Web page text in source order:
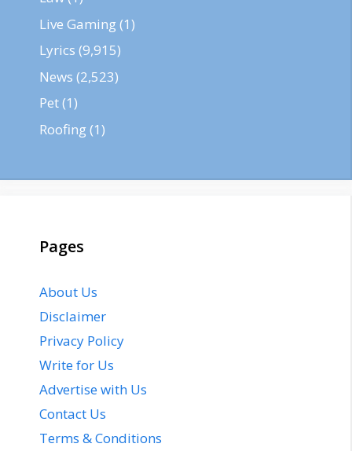
Live Gaming(1)
Lyrics (9,915)
News (2,523)
Pet(1)
Roofing(1)
Pages
About Us
Disclaimer
Privacy Policy
Write for Us
Advertise with Us
Contact Us
Terms & Conditions